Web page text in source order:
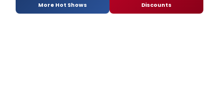
More Hot Shows Discounts